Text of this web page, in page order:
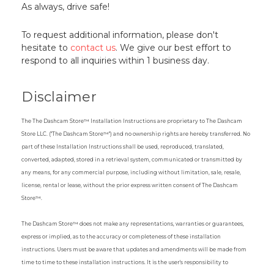
As always, drive safe!
To request additional information, please don't
hesitate to contact us. We give our best effort to
respond to all inquiries within 1 business day.
Disclaimer
The The Dashcam Store™ Installation Instructions are proprietary to The Dashcam
Store LLC. ("The Dashcam Store™") and no ownership rights are hereby transferred. No
part of these Installation Instructions shall be used, reproduced, translated,
converted, adapted, stored in a retrieval system, communicated or transmitted by
any means, for any commercial purpose, including without limitation, sale, resale,
license, rental or lease, without the prior express written consent of The Dashcam
Store™.
The Dashcam Store™ does not make any representations, warranties or guarantees,
express or implied, as to the accuracy or completeness of these installation
instructions. Users must be aware that updates and amendments will be made from
time to time to these installation instructions. It is the user's responsibility to